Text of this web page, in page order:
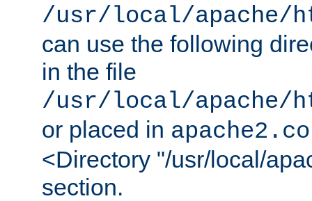
/usr/local/apache/
can use the following
in the file
/usr/local/apache/
or placed in
<Directory "/usr/local/
section.